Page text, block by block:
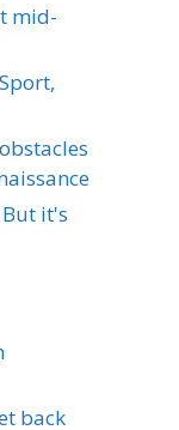
mid-
it's
back